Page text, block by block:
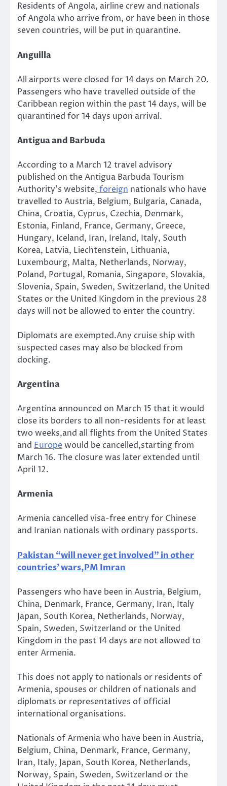
Residents of Angola, airline crew and nationals
of Angola who arrive from, or have been in those
seven countries, will be put in quarantine.
Anguilla
All airports were closed for 14 days on March 20.
Passengers who have travelled outside of the
Caribbean region within the past 14 days, will be
quarantined for 14 days upon arrival.
Antigua and Barbuda
According to a March 12 travel advisory
published on the Antigua Barbuda Tourism
Authority’s website, foreign nationals who have
travelled to Austria, Belgium, Bulgaria, Canada,
China, Croatia, Cyprus, Czechia, Denmark,
Estonia, Finland, France, Germany, Greece,
Hungary, Iceland, Iran, Ireland, Italy, South
Korea, Latvia, Liechtenstein, Lithuania,
Luxembourg, Malta, Netherlands, Norway,
Poland, Portugal, Romania, Singapore, Slovakia,
Slovenia, Spain, Sweden, Switzerland, the United
States or the United Kingdom in the previous 28
days will not be allowed to enter the country.
Diplomats are exempted.Any cruise ship with
suspected cases may also be blocked from
docking.
Argentina
Argentina announced on March 15 that it would
close its borders to all non-residents for at least
two weeks,and all flights from the United States
and Europe would be cancelled,starting from
March 16. The closure was later extended until
April 12.
Armenia
Armenia cancelled visa-free entry for Chinese
and Iranian nationals with ordinary passports.
Pakistan “will never get involved” in other
countries’ wars,PM Imran
Passengers who have been in Austria, Belgium,
China, Denmark, France, Germany, Iran, Italy
Japan, South Korea, Netherlands, Norway,
Spain, Sweden, Switzerland or the United
Kingdom in the past 14 days are not allowed to
enter Armenia.
This does not apply to nationals or residents of
Armenia, spouses or children of nationals and
diplomats or representatives of official
international organisations.
Nationals of Armenia who have been in Austria,
Belgium, China, Denmark, France, Germany,
Iran, Italy, Japan, South Korea, Netherlands,
Norway, Spain, Sweden, Switzerland or the